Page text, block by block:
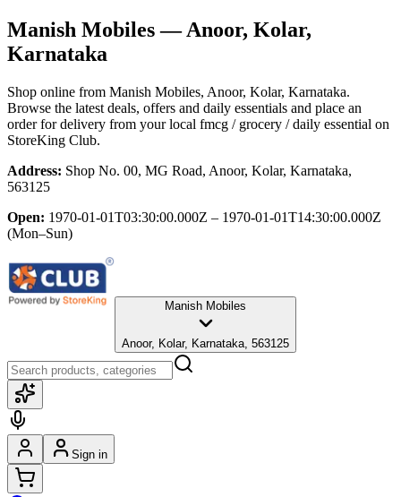
Manish Mobiles— Anoor, Kolar,
Karnataka
Shop online from Manish Mobiles, Anoor, Kolar, Karnataka.
Browse the latest deals, offers and daily essentials and place an
order for delivery from your local fmcg / grocery / daily essential on
StoreKing Club.
Address: Shop No. 00, MG Road, Anoor, Kolar, Karnataka,
563125
Open: 1970-01-01T03:30:00.000Z – 1970-01-01T14:30:00.000Z
(Mon–Sun)
Manish Mobiles
Anoor, Kolar, Karnataka, 563125
Sign in